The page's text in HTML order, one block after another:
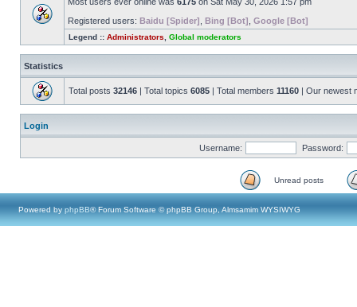
Registered users: Baidu [Spider] Bing [Bot] Google [Bot]
Legend :: Administrators Global moderators
Statistics
Total posts 32146 | Total topics 6085 | Total members 11160 | Our newest
Login
Username: Password:
Unread posts
Powered by phpBB® Forum Software © phpBB Group, Almsamim WYSIWYG